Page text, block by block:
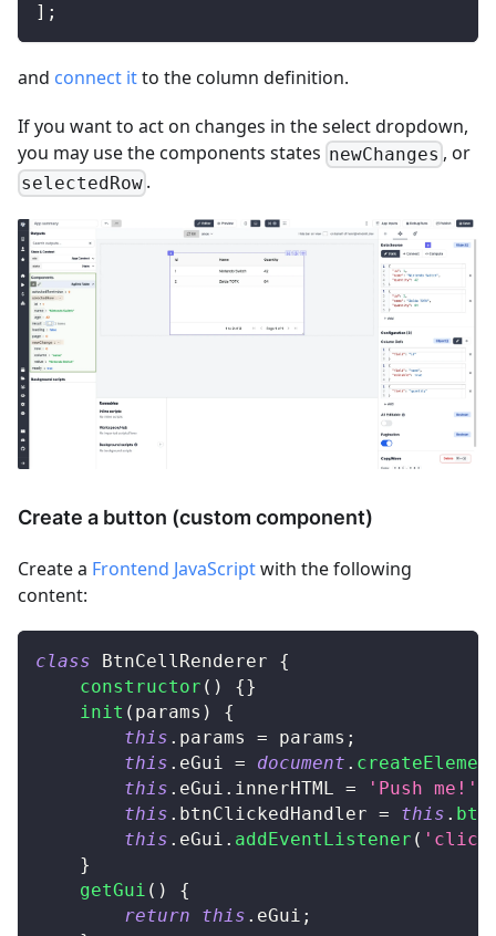
] ;
and connect itto the column definition.
If you want to act on changes in the select dropdown,
you may use the components states newChanges , or
selectedRow .
Create a button (custom component)
Create a Frontend JavaScriptwith the following
content:
class BtnCellRenderer
{
constructor ( ) {}
init ( params )
{
this . params = params ;
this . eGui = document .
this . eGui . innerHTML = 'Push me!'
this . btnClickedHandler = this .
this . eGui . addEventListener (
}
getGui ( )
{
return
this . eGui ;